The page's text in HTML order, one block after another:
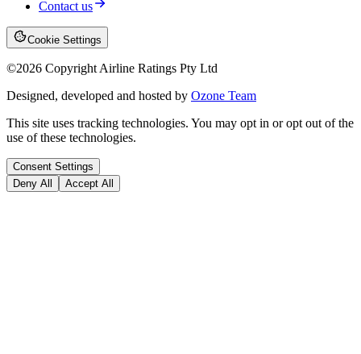
Contact us
Cookie Settings
©2026 Copyright Airline Ratings Pty Ltd
Designed, developed and hosted by Ozone Team
This site uses tracking technologies. You may opt in or opt out of the
use of these technologies.
Consent Settings
Deny All
Accept All